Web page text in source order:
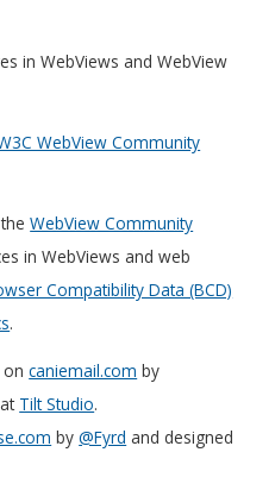
in WebViews and WebView
WebView Community
theWebView Community
in WebViews and web
Compatibility Data (BCD)
.
oncaniemail.com by
Tilt Studio.
by@Fyrd and designed